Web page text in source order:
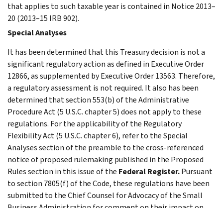
that applies to such taxable year is contained in Notice 2013–
20 (2013–15 IRB 902).
Special Analyses
It has been determined that this Treasury decision is not a
significant regulatory action as defined in Executive Order
12866, as supplemented by Executive Order 13563. Therefore,
a regulatory assessment is not required. It also has been
determined that section 553(b) of the Administrative
Procedure Act (5 U.S.C. chapter 5) does not apply to these
regulations. For the applicability of the Regulatory
Flexibility Act (5 U.S.C. chapter 6), refer to the Special
Analyses section of the preamble to the cross-referenced
notice of proposed rulemaking published in the Proposed
Rules section in this issue of the Federal Register.Pursuant
to section 7805(f) of the Code, these regulations have been
submitted to the Chief Counsel for Advocacy of the Small